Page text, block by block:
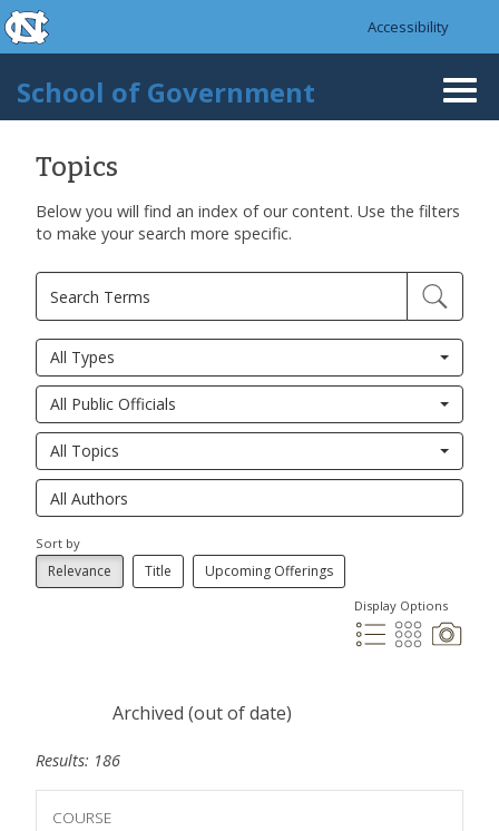
Skip to main content
skip to the end of the global utility bar
Accessibility
School of Government
Topics
Below you will find an index of our content. Use the filters
to make your search more specific.
All Types
All Public Officials
All Topics
Sort by
Relevance Title Upcoming Offerings
Display Options
Archived (out of date)
Results: 186
COURSE